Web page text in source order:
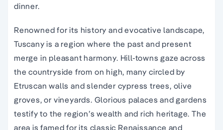
dinner.
Renowned for its history and evocative landscape,
Tuscany is a region where the past and present
merge in pleasant harmony. Hill-towns gaze across
the countryside from on high, many circled by
Etruscan walls and slender cypress trees, olive
groves, or vineyards. Glorious palaces and gardens
testify to the region’s wealth and rich heritage. The
area is famed for its classic Renaissance and